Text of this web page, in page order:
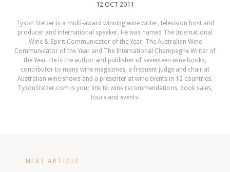
12 OCT 2011
Tyson Stelzer is a multi-award winning wine writer, television host and
producer and international speaker. He was named The International
Wine & Spirit Communicator of the Year, The Australian Wine
Communicator of the Year and The International Champagne Writer of
the Year. He is the author and publisher of seventeen wine books,
contributor to many wine magazines, a frequent judge and chair at
Australian wine shows and a presenter at wine events in 12 countries.
TysonStelzer.com is your link to wine recommendations, book sales,
tours and events.
NEXT ARTICLE